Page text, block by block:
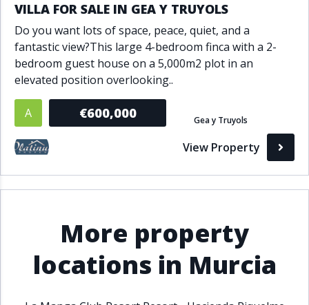
Sea views
Security service 24h
Solarium
South orientation
South-east orientation
South-west orientation
SPA
Surveillance cameras
Underfloor heating
Wine Cellar
Bathrooms
1+
Max
VILLA FOR SALE IN GEA Y TRUYOLS
Do you want lots of space, peace, quiet, and a
fantastic view?This large 4-bedroom finca with a 2-
bedroom guest house on a 5,000m2 plot in an
elevated position overlooking..
A €600,000 Gea y Truyols
View Property
More property
locations in Murcia